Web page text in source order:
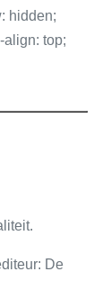
hidden;
align: top;
De